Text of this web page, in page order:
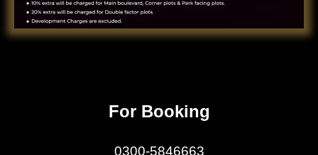
For Booking
0300-5846663